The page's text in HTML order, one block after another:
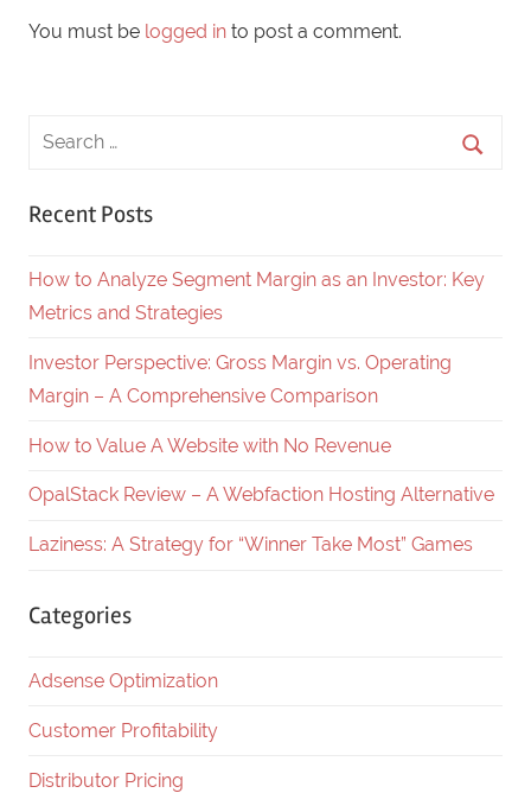
You must be logged in to post a comment.
Recent Posts
How to Analyze Segment Margin as an Investor: Key
Metrics and Strategies
Investor Perspective: Gross Margin vs. Operating
Margin – A Comprehensive Comparison
How to Value A Website with No Revenue
OpalStack Review – A Webfaction Hosting Alternative
Laziness: A Strategy for “Winner Take Most” Games
Categories
Adsense Optimization
Customer Profitability
Distributor Pricing